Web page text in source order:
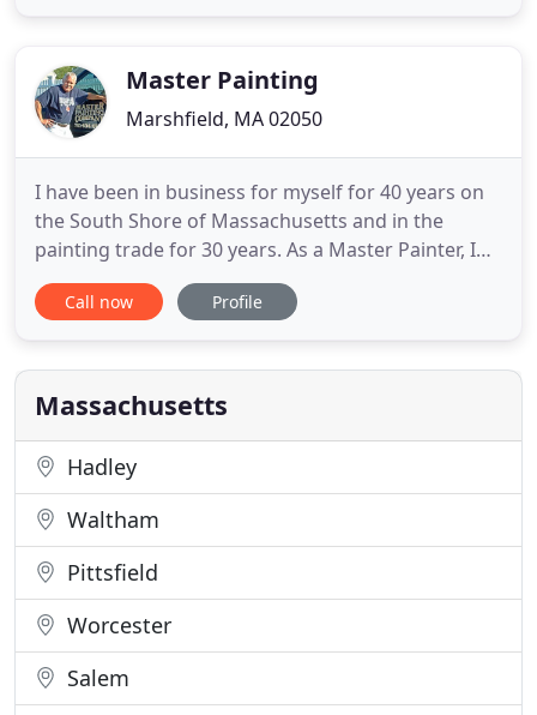
overhead garageMaster Painting
Marshfield, MA 02050
I have been in business for myself for 40 years on
the South Shore of Massachusetts and in the
painting trade for 30 years. As a Master Painter, I
offer a wide variety of residential and commercial
renovation services from power washing to
painting. One of my specialties is restorative
pressure washing,
Call now Profile
Massachusetts
Hadley
Waltham
Pittsfield
Worcester
Salem